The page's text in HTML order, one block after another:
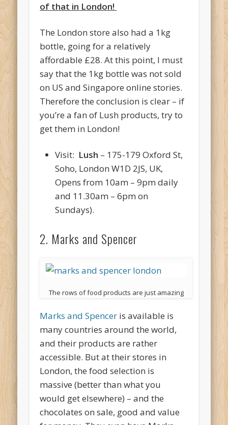
of that in London!
The London store also had a 1kg
bottle, going for a relatively
affordable £28. At this point, I must
say that the 1kg bottle was not sold
on US and Singapore online stories.
Therefore the conclusion is clear – if
you’re a fan of Lush products, try to
get them in London!
Visit: Lush – 175-179 Oxford St,
Soho, London W1D 2JS, UK,
Opens from 10am – 9pm daily
and 11.30am – 6pm on
Sundays).
2. Marks and Spencer
The rows of food products are just amazing
Marks and Spencer is available is
many countries around the world,
and their products are rather
accessible. But at their stores in
London, the food selection is
massive (better than what you
would get elsewhere) – and the
chocolates on sale, good and value